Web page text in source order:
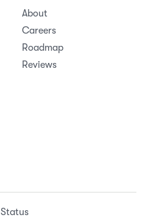
About
Careers
Roadmap
Reviews
Status